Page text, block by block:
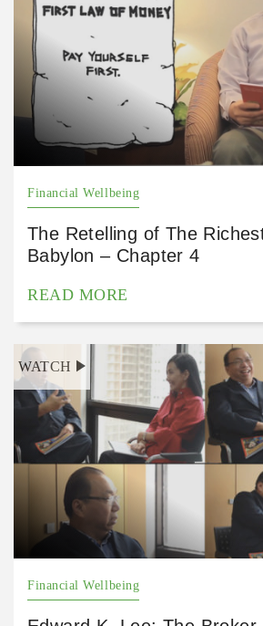
Financial Wellbeing
The Retelling of The
Babylon – Chapter 4
READ MORE
WATCH
Financial Wellbeing